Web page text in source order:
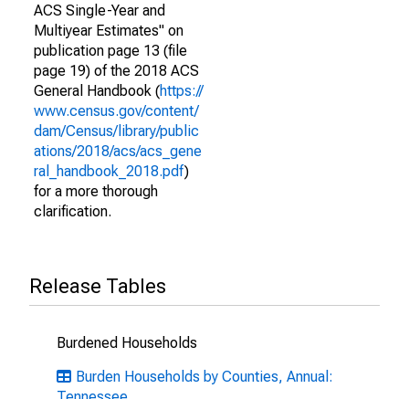
ACS Single-Year and
Multiyear Estimates" on
publication page 13 (file
page 19) of the 2018 ACS
General Handbook (https://
www.census.gov/content/
dam/Census/library/public
ations/2018/acs/acs_gene
ral_handbook_2018.pdf)
for a more thorough
clarification.
Release Tables
Burdened Households
Burden Households by Counties, Annual: